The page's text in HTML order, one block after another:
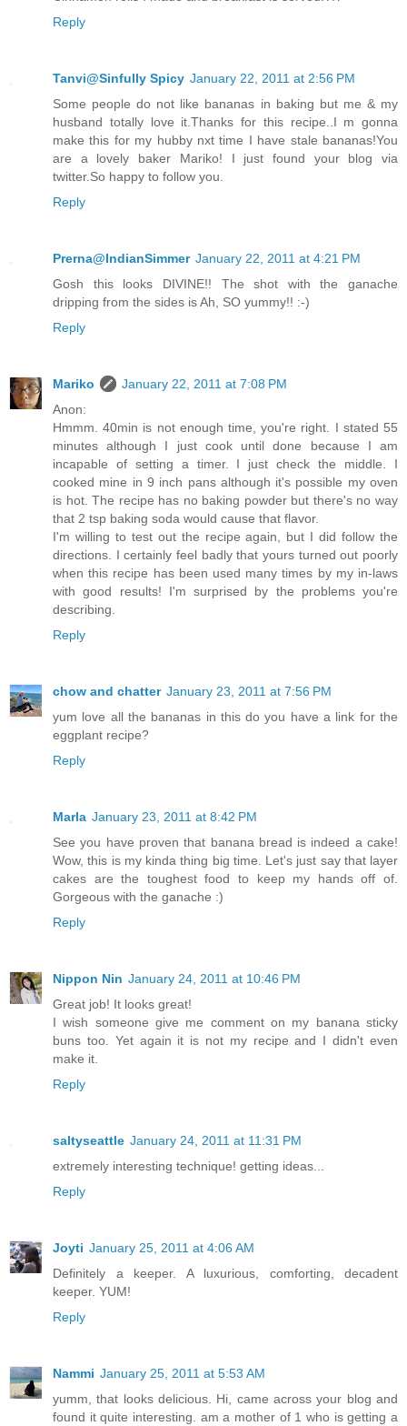
Reply
Tanvi@Sinfully Spicy January 22, 2011 at 2:56 PM
Some people do not like bananas in baking but me & my
husband totally love it.Thanks for this recipe..I m gonna
make this for my hubby nxt time I have stale bananas!You
are a lovely baker Mariko! I just found your blog via
twitter.So happy to follow you.
Reply
Prerna@IndianSimmer January 22, 2011 at 4:21 PM
Gosh this looks DIVINE!! The shot with the ganache
dripping from the sides is Ah, SO yummy!! :-)
Reply
Mariko
January 22, 2011 at 7:08 PM
Anon:
Hmmm. 40min is not enough time, you're right. I stated 55
minutes although I just cook until done because I am
incapable of setting a timer. I just check the middle. I
cooked mine in 9 inch pans although it's possible my oven
is hot. The recipe has no baking powder but there's no way
that 2 tsp baking soda would cause that flavor.
I'm willing to test out the recipe again, but I did follow the
directions. I certainly feel badly that yours turned out poorly
when this recipe has been used many times by my in-laws
with good results! I'm surprised by the problems you're
describing.
Reply
chow and chatter January 23, 2011 at 7:56 PM
yum love all the bananas in this do you have a link for the
eggplant recipe?
Reply
Marla January 23, 2011 at 8:42 PM
See you have proven that banana bread is indeed a cake!
Wow, this is my kinda thing big time. Let's just say that layer
cakes are the toughest food to keep my hands off of.
Gorgeous with the ganache :)
Reply
Nippon Nin January 24, 2011 at 10:46 PM
Great job! It looks great!
I wish someone give me comment on my banana sticky
buns too. Yet again it is not my recipe and I didn't even
make it.
Reply
saltyseattle January 24, 2011 at 11:31 PM
extremely interesting technique! getting ideas...
Reply
Joyti January 25, 2011 at 4:06 AM
Definitely a keeper. A luxurious, comforting, decadent
keeper. YUM!
Reply
Nammi January 25, 2011 at 5:53 AM
yumm, that looks delicious. Hi, came across your blog and
found it quite interesting. am a mother of 1 who is getting a